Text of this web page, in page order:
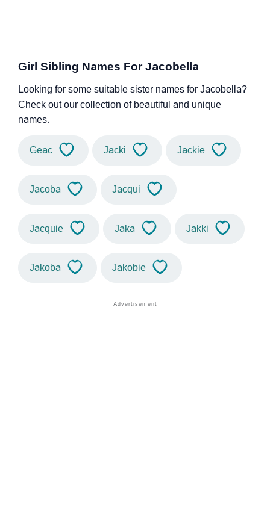
Girl Sibling Names For Jacobella
Looking for some suitable sister names for Jacobella?
Check out our collection of beautiful and unique
names.
Geac Jacki Jackie
Jacoba Jacqui
Jacquie Jaka Jakki
Jakoba Jakobie